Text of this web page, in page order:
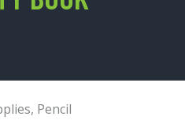
, Pencil